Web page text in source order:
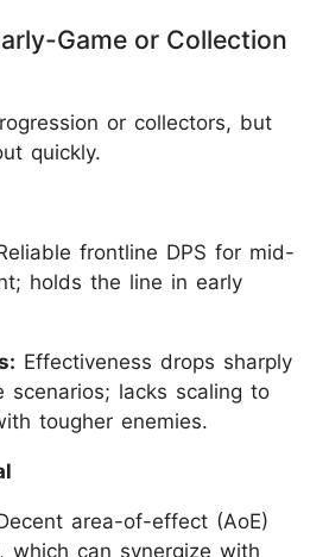
Game or Collection
or collectors, but
quickly.
frontline DPS for mid-
holds the line in early
Effectiveness drops sharply
scenarios; lacks scaling to
tougher enemies.
area-of-effect (AoE)
which can synergize with